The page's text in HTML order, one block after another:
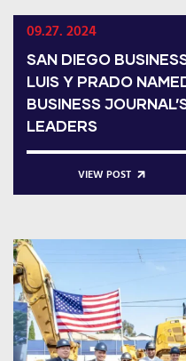
09.27. 2024
SAN DIEGO
LUIS Y PRADO
BUSINESS
LEADERS
VIEW POST